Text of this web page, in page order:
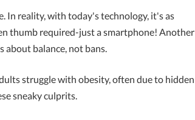
In reality, with today's technology, it's as
thumb required-just a smartphone! Another
balance, not bans.
struggle with obesity, often due to hidden
sneaky culprits.